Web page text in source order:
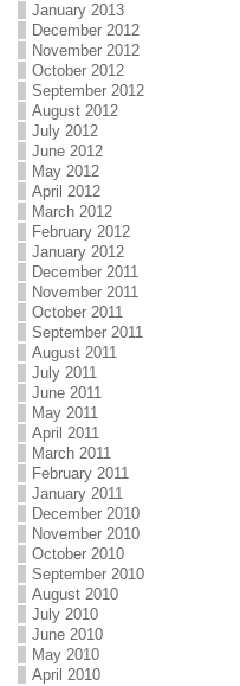
January 2013
December 2012
November 2012
October 2012
September 2012
August 2012
July 2012
June 2012
May 2012
April 2012
March 2012
February 2012
January 2012
December 2011
November 2011
October 2011
September 2011
August 2011
July 2011
June 2011
May 2011
April 2011
March 2011
February 2011
January 2011
December 2010
November 2010
October 2010
September 2010
August 2010
July 2010
June 2010
May 2010
April 2010